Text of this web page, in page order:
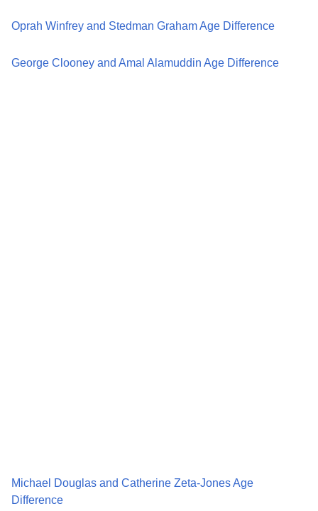
Oprah Winfrey and Stedman Graham Age Difference
George Clooney and Amal Alamuddin Age Difference
Michael Douglas and Catherine Zeta-Jones Age
Difference